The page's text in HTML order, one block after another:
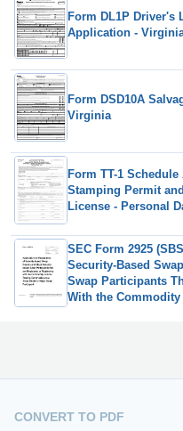
Form DL1P Driver's
Application -
Form DSD10A
Virginia
Form TT-1
Stamping Permit
License - Personal
SEC Form 2925
Security-Based
Swap Participants
With the
CONVERT TO PDF